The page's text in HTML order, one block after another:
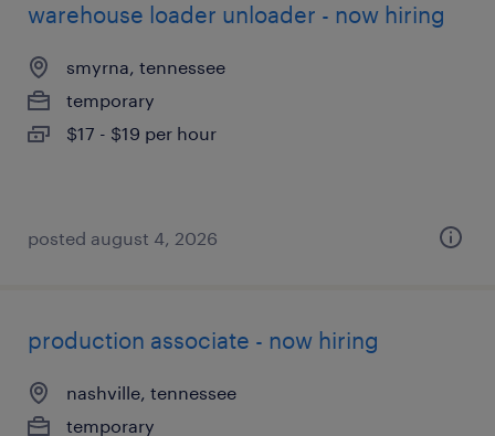
warehouse loader unloader - now hiring
smyrna, tennessee
temporary
$17 - $19 per hour
posted august 4, 2026
production associate - now hiring
nashville, tennessee
temporary